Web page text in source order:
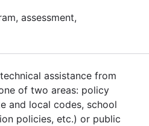
assessment,
assistance from
of two areas: policy
and local codes, school
policies, etc.) or public